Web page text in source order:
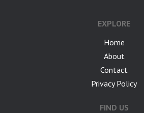
EXPLORE
Home
About
Contact
Privacy Policy
FIND US